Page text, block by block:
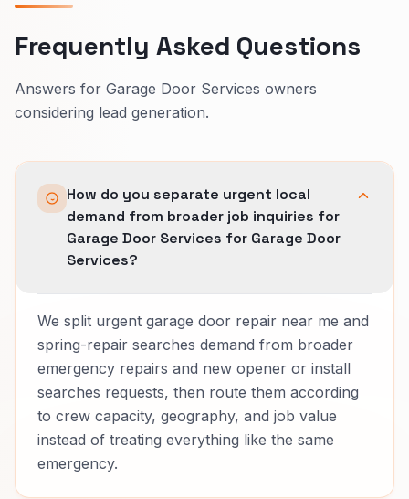
Frequently Asked Questions
Answers for Garage Door Services owners
considering lead generation.
How do you separate urgent local
demand from broader job inquiries for
Garage Door Services for Garage Door
Services?
We split urgent garage door repair near me and
spring-repair searches demand from broader
emergency repairs and new opener or install
searches requests, then route them according
to crew capacity, geography, and job value
instead of treating everything like the same
emergency.